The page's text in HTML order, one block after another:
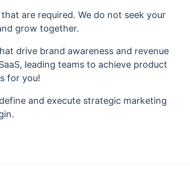
are required. We do not seek your
grow together.
drive brand awareness and revenue
leading teams to achieve product
for you!
and execute strategic marketing